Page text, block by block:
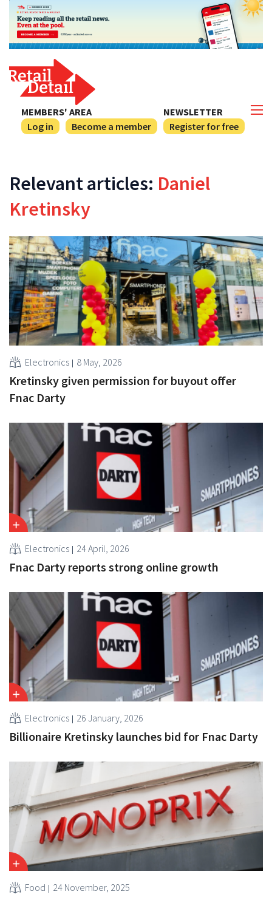
NEWSLETTER
Register for free
MEMBERS' AREA
Log in
Become a member
Relevant articles: Daniel
Kretinsky
Electronics 8 May, 2026
Kretinsky given permission for buyout offer
Fnac Darty
Electronics 24 April, 2026
Fnac Darty reports strong online growth
Electronics 26 January, 2026
Billionaire Kretinsky launches bid for Fnac Darty
Food 24 November, 2025